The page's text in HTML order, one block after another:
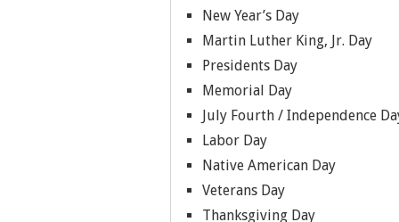
New Year’s Day
Martin Luther King, Jr. Day
Presidents Day
Memorial Day
July Fourth / Independence
Labor Day
Native American Day
Veterans Day
Thanksgiving Day